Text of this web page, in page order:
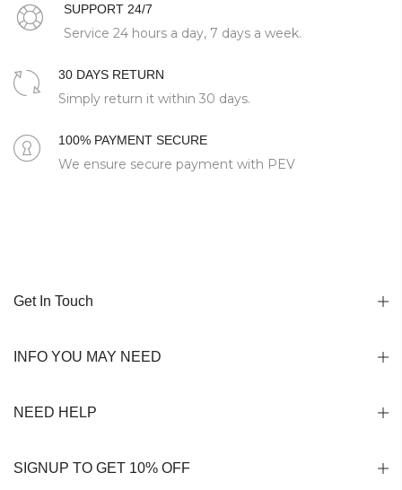
SUPPORT 24/7
Service 24 hours a day, 7 days a week.
30 DAYS RETURN
Simply return it within 30 days.
100% PAYMENT SECURE
We ensure secure payment with PEV
Get In Touch
INFO YOU MAY NEED
NEED HELP
SIGNUP TO GET 10% OFF